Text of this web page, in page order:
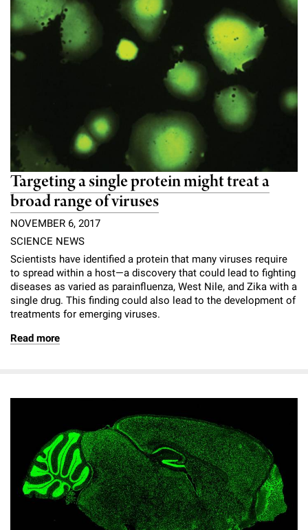
Targeting a single protein might treat a
broad range of viruses
NOVEMBER 6, 2017
SCIENCE NEWS
Scientists have identified a protein that many viruses require
to spread within a host—a discovery that could lead to fighting
diseases as varied as parainfluenza, West Nile, and Zika with a
single drug. This finding could also lead to the development of
treatments for emerging viruses.
Read more